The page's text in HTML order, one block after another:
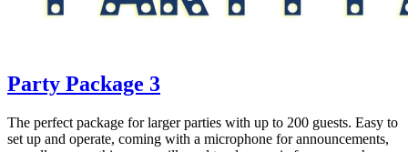
Party Package 3
The perfect package for larger parties with up to 200 guests. Easy to
set up and operate, coming with a microphone for announcements,